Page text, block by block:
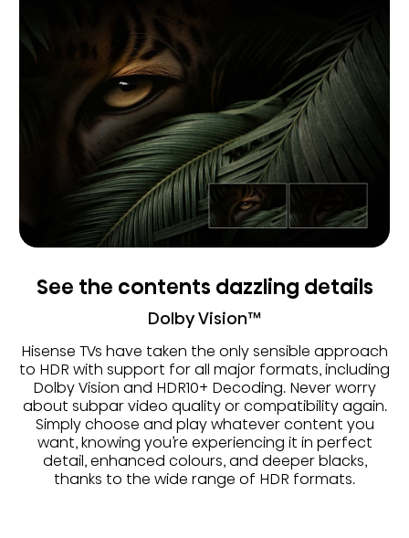
See the contents dazzling details
Dolby Vision™
Hisense TVs have taken the only sensible approach
to HDR with support for all major formats, including
Dolby Vision and HDR10+ Decoding. Never worry
about subpar video quality or compatibility again.
Simply choose and play whatever content you
want, knowing you’re experiencing it in perfect
detail, enhanced colours, and deeper blacks,
thanks to the wide range of HDR formats.